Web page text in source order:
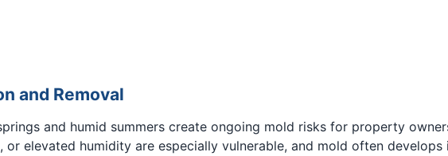
and Removal
and humid summers create ongoing mold risks for property
or elevated humidity are especially vulnerable, and mold often